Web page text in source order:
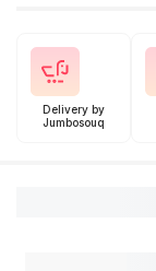
Delivery by
Jumbosouq